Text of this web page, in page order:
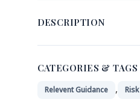
DESCRIPTION
CATEGORIES & TAGS
Relevent Guidance ,